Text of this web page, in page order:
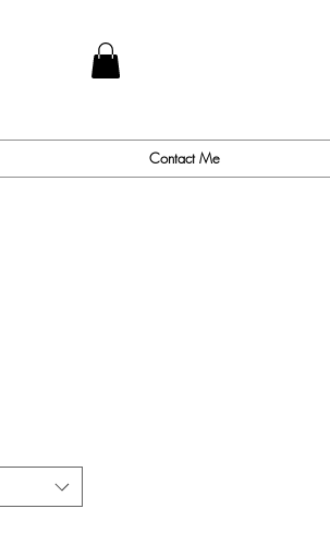
Contact Me